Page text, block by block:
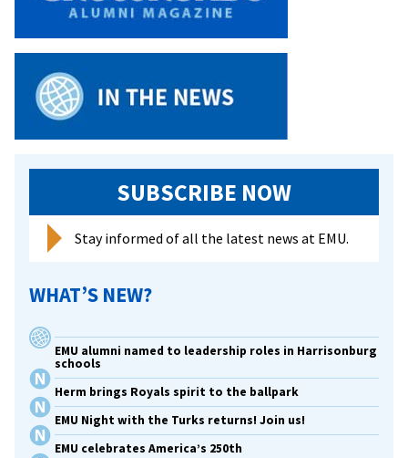
SUBSCRIBE NOW
Stay informed of all the latest news at EMU.
WHAT’S NEW?
EMU alumni named to leadership roles in Harrisonburg
schools
Herm brings Royals spirit to the ballpark
EMU Night with the Turks returns! Join us!
EMU celebrates America’s 250th